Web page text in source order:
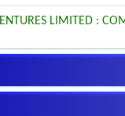
LIMITED :